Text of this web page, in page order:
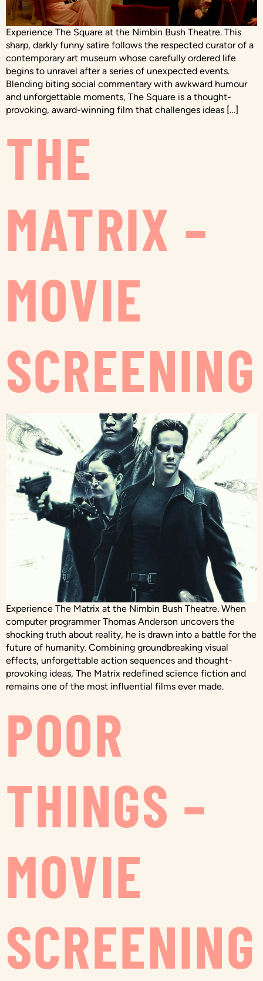
Experience The Square at the Nimbin Bush Theatre. This
sharp, darkly funny satire follows the respected curator of a
contemporary art museum whose carefully ordered life
begins to unravel after a series of unexpected events.
Blending biting social commentary with awkward humour
and unforgettable moments, The Square is a thought-
provoking, award-winning film that challenges ideas […]
THE
MATRIX –
MOVIE
SCREENING
Experience The Matrix at the Nimbin Bush Theatre. When
computer programmer Thomas Anderson uncovers the
shocking truth about reality, he is drawn into a battle for the
future of humanity. Combining groundbreaking visual
effects, unforgettable action sequences and thought-
provoking ideas, The Matrix redefined science fiction and
remains one of the most influential films ever made.
POOR
THINGS –
MOVIE
SCREENING